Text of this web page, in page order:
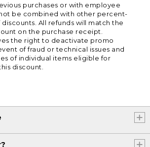
purchases or with employee
be combined with other percent-
All refunds will match the
on the purchase receipt.
the right to deactivate promo
of fraud or technical issues and
of individual items eligible for
discount.